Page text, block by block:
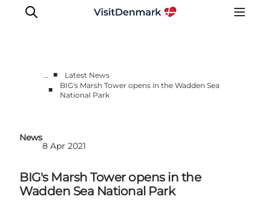
Press Room
Media Centre
Work with us
Contact us
… ■
Latest News
■
BIG's Marsh Tower opens in the Wadden Sea
National Park
News
8 Apr 2021
BIG's Marsh Tower opens in the
Wadden Sea National Park